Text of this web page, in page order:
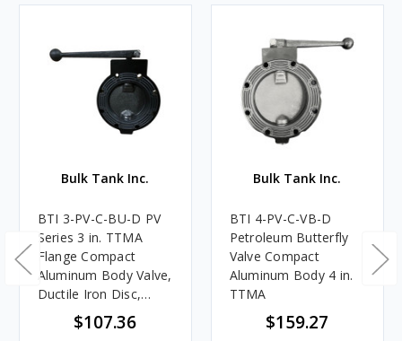
Bulk Tank Inc.
BTI 3-PV-C-BU-D PV
Series 3 in. TTMA
Flange Compact
Aluminum Body Valve,
Ductile Iron Disc,
Nitrile Rubber Seat,
Detent Handle
$107.36
Bulk Tank Inc.
BTI 4-PV-C-VB-D
Petroleum Butterfly
Valve Compact
Aluminum Body 4 in.
TTMA
$159.27